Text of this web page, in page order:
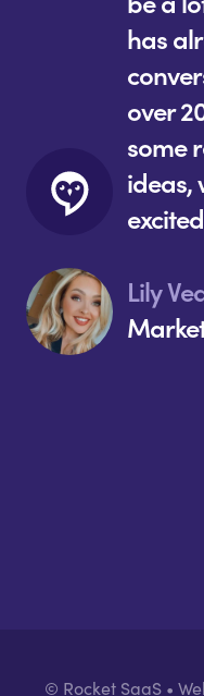
has
over
some
ideas,
Lily
© Rocket SaaS •